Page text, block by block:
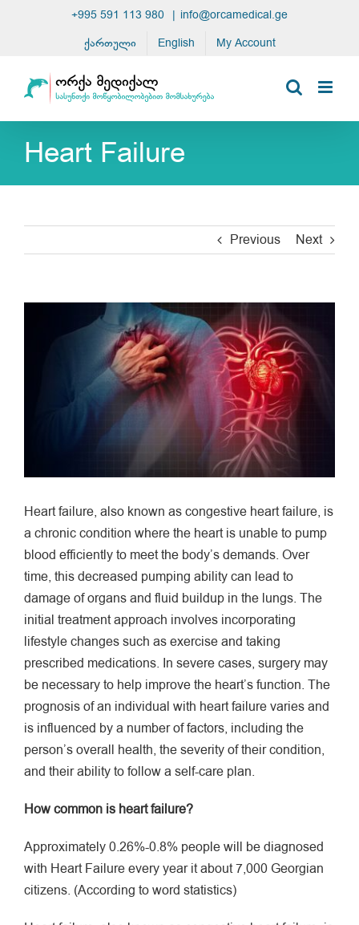
+995 591 113 980 | info@orcamedical.ge
ქართული
English My Account
Heart Failure
Previous Next
Heart failure, also known as congestive heart failure, is
a chronic condition where the heart is unable to pump
blood efficiently to meet the body’s demands. Over
time, this decreased pumping ability can lead to
damage of organs and fluid buildup in the lungs. The
initial treatment approach involves incorporating
lifestyle changes such as exercise and taking
prescribed medications. In severe cases, surgery may
be necessary to help improve the heart’s function. The
prognosis of an individual with heart failure varies and
is influenced by a number of factors, including the
person’s overall health, the severity of their condition,
and their ability to follow a self-care plan.
How common is heart failure?
Approximately 0.26%-0.8% people will be diagnosed
with Heart Failure every year it about 7,000 Georgian
citizens. (According to word statistics)